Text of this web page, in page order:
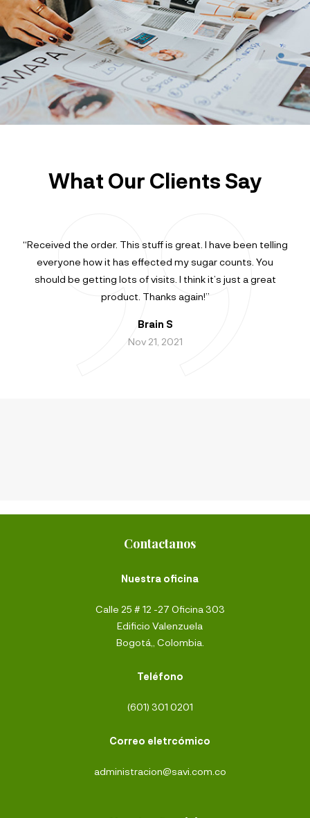
What Our Clients Say
“Received the order. This stuff is great. I have been telling
everyone how it has effected my sugar counts. You
should be getting lots of visits. I think it’s just a great
product. Thanks again!”
Brain S
Nov 21, 2021
Contactanos
Nuestra oficina
Calle 25 # 12 -27 Oficina 303
Edificio Valenzuela
Bogotá,, Colombia.
Teléfono
(601) 301 0201
Correo eletrcómico
administracion@savi.com.co